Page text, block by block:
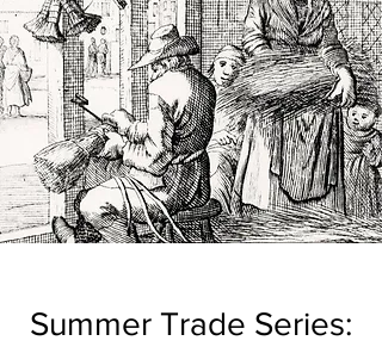
Summer Trade Series: